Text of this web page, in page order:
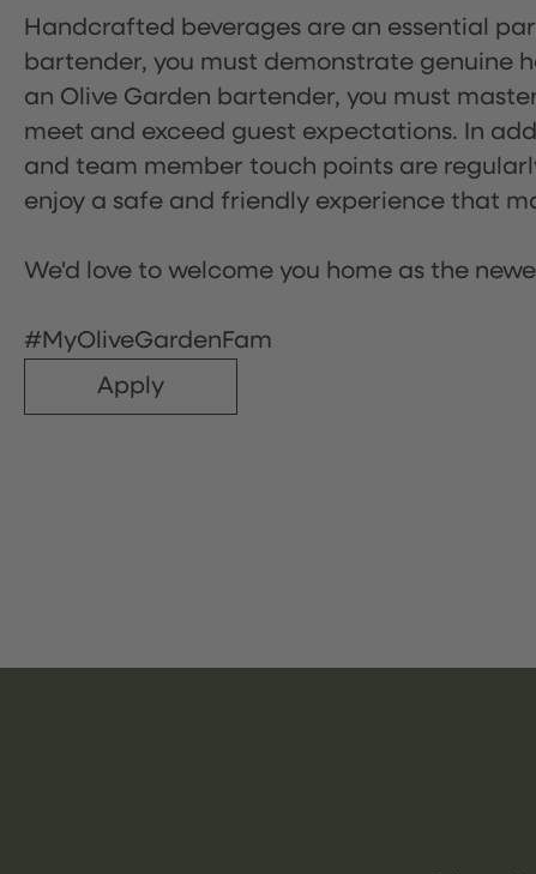
Handcrafted beverages are an essential
bartender, you must demonstrate genuine
an Olive Garden bartender, you must
meet and exceed guest expectations. In
and team member touch points are
enjoy a safe and friendly experience that
We'd love to welcome you home as the
#MyOliveGardenFam
Apply